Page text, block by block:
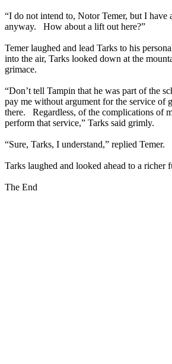
“I do not intend to, Notor Temer, but I have
anyway. How about a lift out here?”
Temer laughed and lead Tarks to his
into the air, Tarks looked down at the
grimace.
“Don’t tell Tampin that he was part of the
pay me without argument for the service of
there. Regardless, of the complications of
perform that service,” Tarks said grimly.
“Sure, Tarks, I understand,” replied Temer.
Tarks laughed and looked ahead to a richer
The End